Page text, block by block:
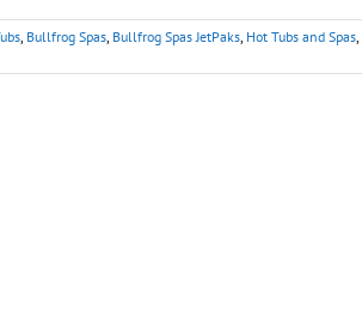
, Bullfrog Spas, Bullfrog Spas JetPaks, Hot Tubs and Spas,